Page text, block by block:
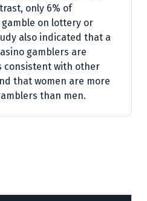
only 6% of
on lottery or
also indicated that a
gamblers are
consistent with other
that women are more
than men.